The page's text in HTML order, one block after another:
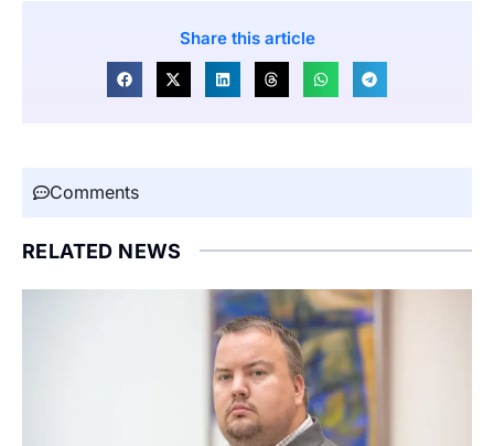
Share this article
Comments
RELATED NEWS